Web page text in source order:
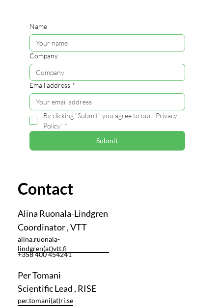
Name
Company
Email address *
By clicking "Submit" you agree to our "Privacy
Policy" *
Submit
Contact
Alina Ruonala-Lindgren
Coordinator , VTT
+358 400 454241
alina.ruonala-
lindgren(at)vtt.fi
Per Tomani
Scientific Lead , RISE
per.tomani(at)ri.se